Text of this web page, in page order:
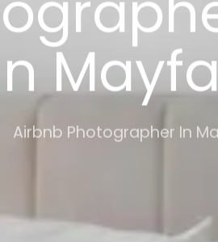
Airbnb Photographer In